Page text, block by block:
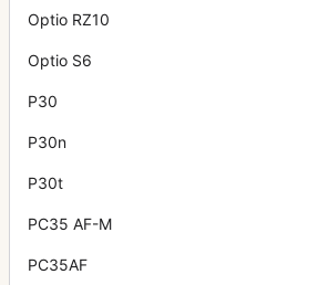
Optio RZ10
Optio S6
P30
P30n
P30t
PC35 AF-M
PC35AF